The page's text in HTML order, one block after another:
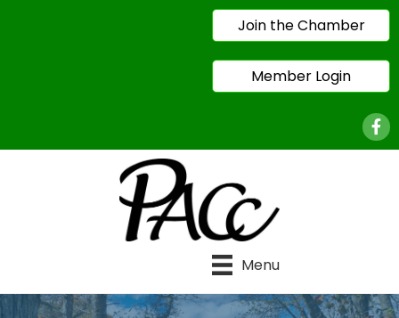
Join the Chamber
Member Login
Menu